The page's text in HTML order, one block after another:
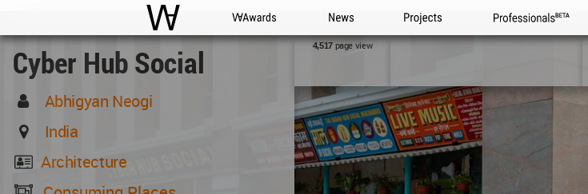
WAC WA Awards News Projects Professionals
Cyber Hub Social
Abhigyan Neogi
India
Architecture
4,517page view